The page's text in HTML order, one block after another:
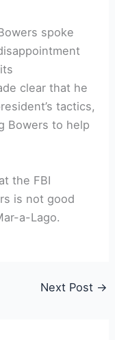
spoke
clear that he
tactics,
Bowers to help
the FBI
is not good
a-Lago.
Next Post →